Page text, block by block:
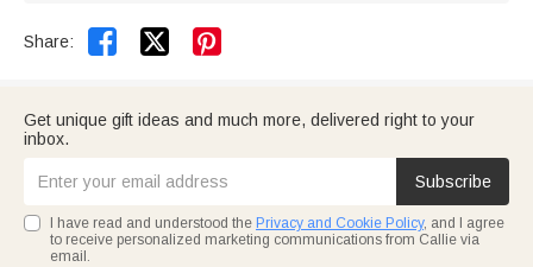
Share:  
Get unique gift ideas and much more, delivered right to your
inbox.
Subscribe
I have read and understood the Privacy and Cookie Policy, and I agree
to receive personalized marketing communications from Callie via
email.